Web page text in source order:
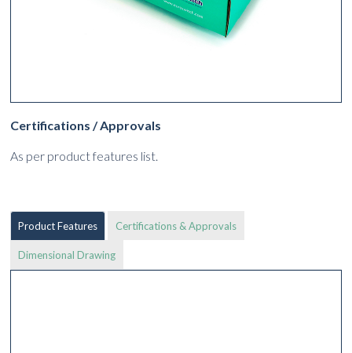
Certifications / Approvals
As per product features list.
Product Features Certifications & Approvals
Dimensional Drawing